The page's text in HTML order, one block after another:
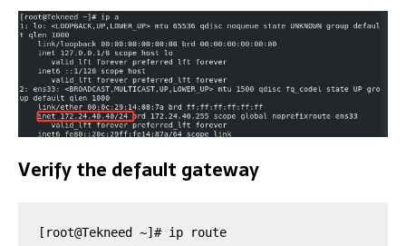
Verify the default gateway
[root@Tekneed ~]# ip route